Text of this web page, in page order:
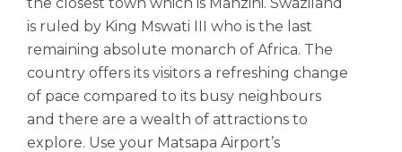
is ruled by King Mswati III who is the last
remaining absolute monarch of Africa. The
country offers its visitors a refreshing change
of pace compared to its busy neighbours
and there are a wealth of attractions to
explore. Use your Matsapa Airport’s